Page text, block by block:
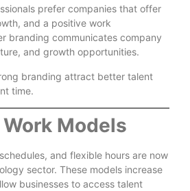
prefer companies that offer
and a positive work
branding communicates company
and growth opportunities.
branding attract better talent
time.
Models
and flexible hours are now
sector. These models increase
businesses to access talent